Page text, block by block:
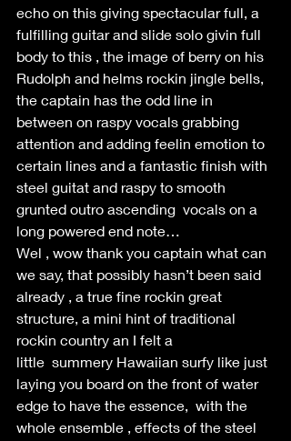
echo on this giving spectacular full, a
fulfilling guitar and slide solo givin full
body to this , the image of berry on his
Rudolph and helms rockin jingle bells,
the captain has the odd line in
between on raspy vocals grabbing
attention and adding feelin emotion to
certain lines and a fantastic finish with
steel guitat and raspy to smooth
grunted outro ascending  vocals on a
long powered end note…
Wel , wow thank you captain what can
we say, that possibly hasn’t been said
already , a true fine rockin great
structure, a mini hint of traditional
rockin country an I felt a
little  summery Hawaiian surfy like just
laying you board on the front of water
edge to have the essence,  with the
whole ensemble , effects of the steel